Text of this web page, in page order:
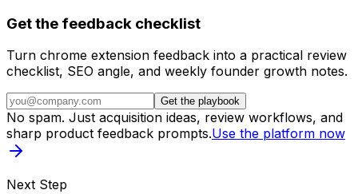
Get the feedback checklist
Turn chrome extension feedback into a practical review
checklist, SEO angle, and weekly founder growth notes.
Get the playbook
No spam. Just acquisition ideas, review workflows, and
sharp product feedback prompts.Use the platform now
Next Step